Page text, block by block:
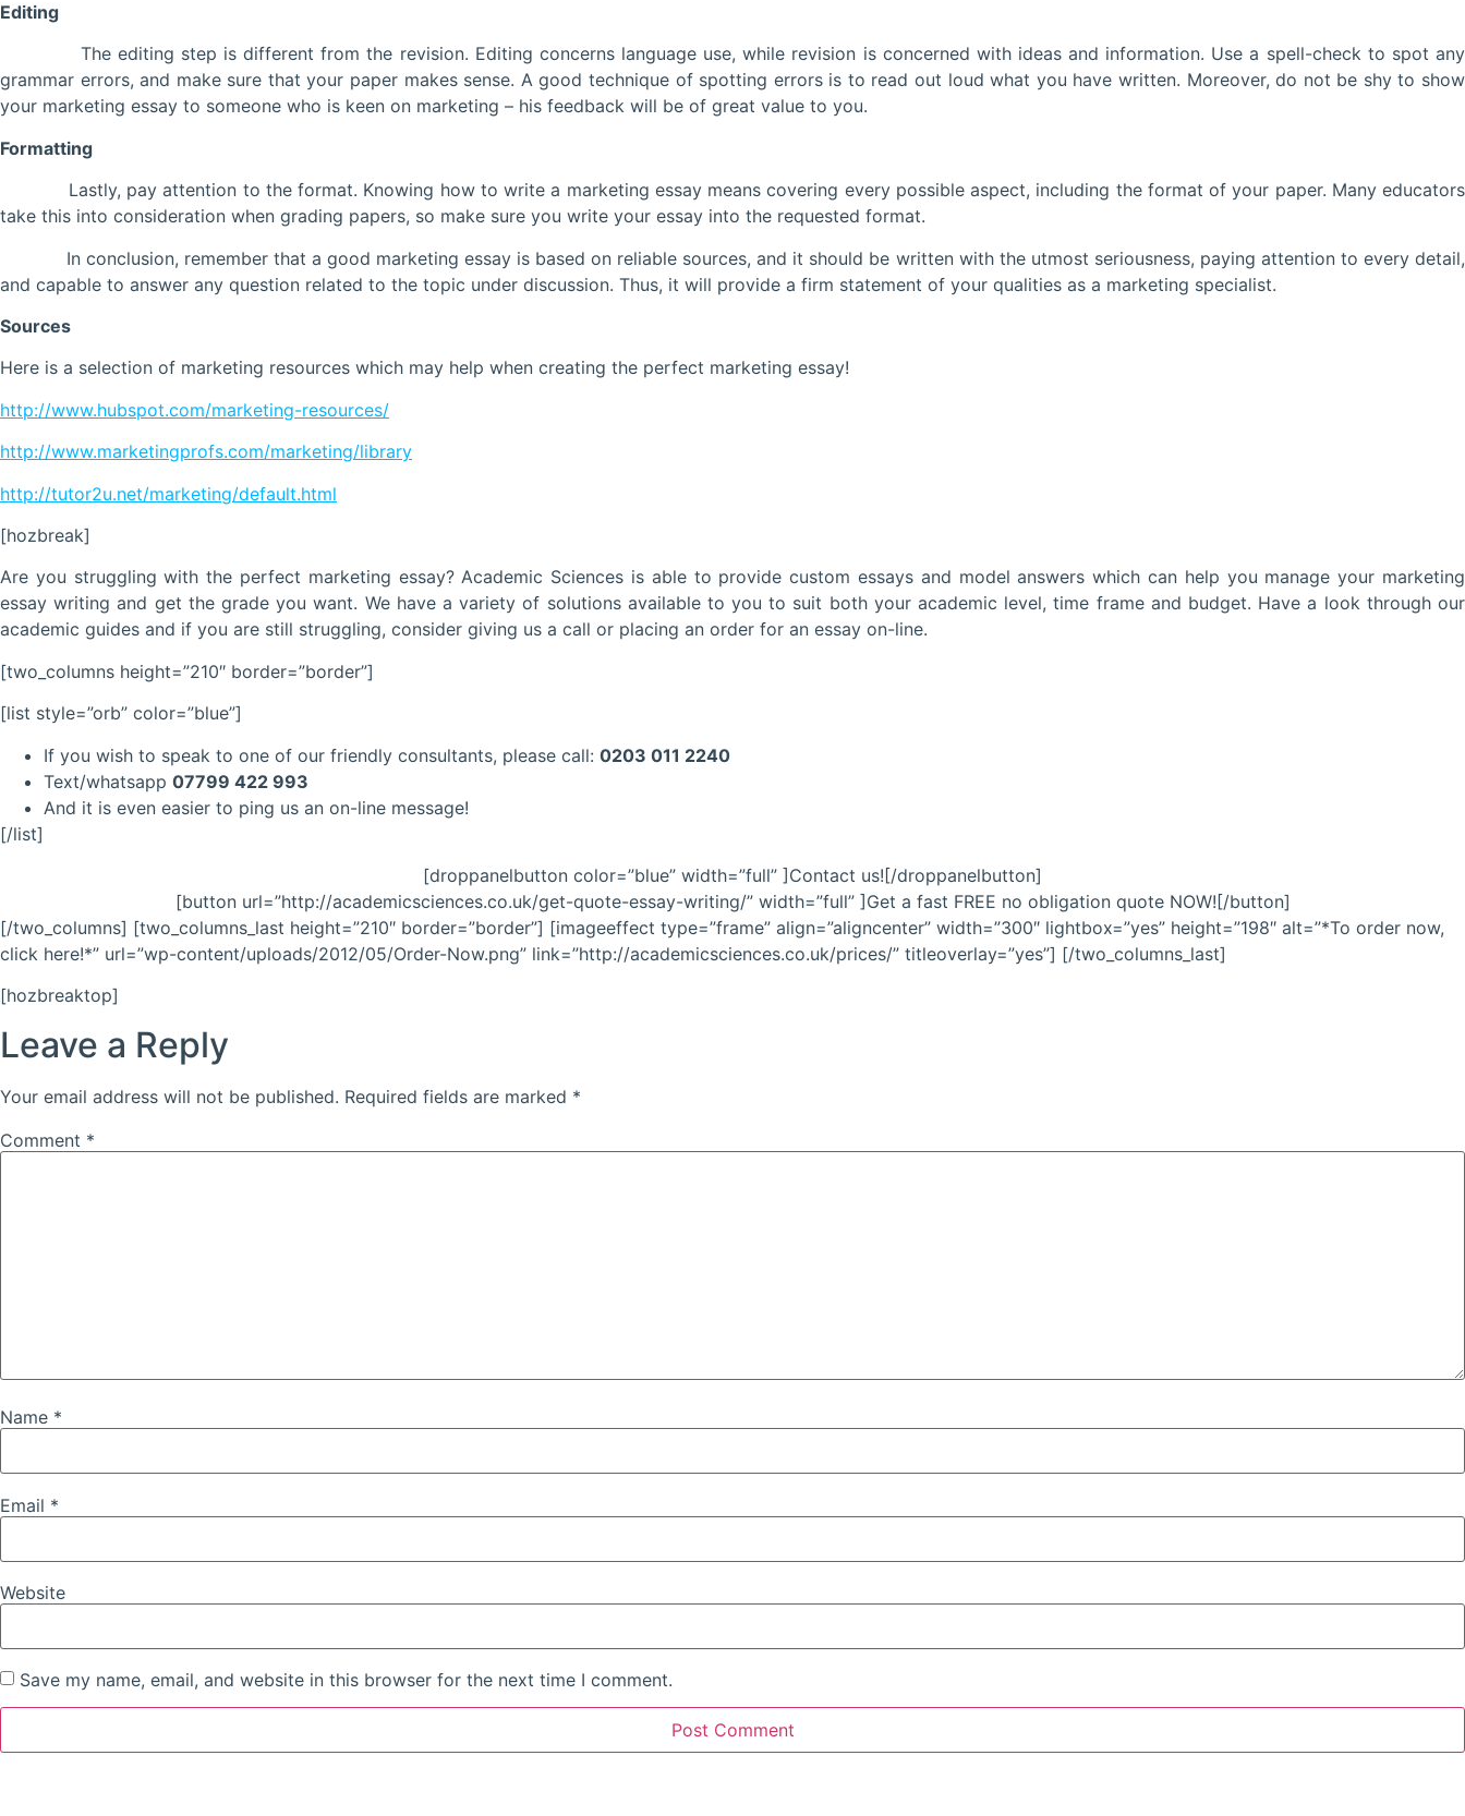
Editing
The editing step is different from the revision. Editing concerns language use, while revision is concerned with ideas and information. Use a spell-check to spot any
grammar errors, and make sure that your paper makes sense. A good technique of spotting errors is to read out loud what you have written. Moreover, do not be shy to show
your marketing essay to someone who is keen on marketing – his feedback will be of great value to you.
Formatting
Lastly, pay attention to the format. Knowing how to write a marketing essay means covering every possible aspect, including the format of your paper. Many educators
take this into consideration when grading papers, so make sure you write your essay into the requested format.
In conclusion, remember that a good marketing essay is based on reliable sources, and it should be written with the utmost seriousness, paying attention to every detail,
and capable to answer any question related to the topic under discussion. Thus, it will provide a firm statement of your qualities as a marketing specialist.
Sources
Here is a selection of marketing resources which may help when creating the perfect marketing essay!
http://www.hubspot.com/marketing-resources/
http://www.marketingprofs.com/marketing/library
http://tutor2u.net/marketing/default.html
[hozbreak]
Are you struggling with the perfect marketing essay? Academic Sciences is able to provide custom essays and model answers which can help you manage your marketing
essay writing and get the grade you want. We have a variety of solutions available to you to suit both your academic level, time frame and budget. Have a look through our
academic guides and if you are still struggling, consider giving us a call or placing an order for an essay on-line.
[two_columns height=”210″ border=”border”]
[list style=”orb” color=”blue”]
If you wish to speak to one of our friendly consultants, please call: 0203 011 2240
Text/whatsapp 07799 422 993
And it is even easier to ping us an on-line message!
[/list]
[droppanelbutton color=”blue” width=”full” ]Contact us![/droppanelbutton]
[button url=”http://academicsciences.co.uk/get-quote-essay-writing/” width=”full” ]Get a fast FREE no obligation quote NOW![/button]
[/two_columns] [two_columns_last height=”210″ border=”border”] [imageeffect type=”frame” align=”aligncenter” width=”300″ lightbox=”yes” height=”198″ alt=”*To order now,
click here!*” url=”wp-content/uploads/2012/05/Order-Now.png” link=”http://academicsciences.co.uk/prices/” titleoverlay=”yes”] [/two_columns_last]
[hozbreaktop]
Leave a Reply
Your email address will not be published. Required fields are marked *
Comment *
Name *
Email *
Website
Save my name, email, and website in this browser for the next time I comment.